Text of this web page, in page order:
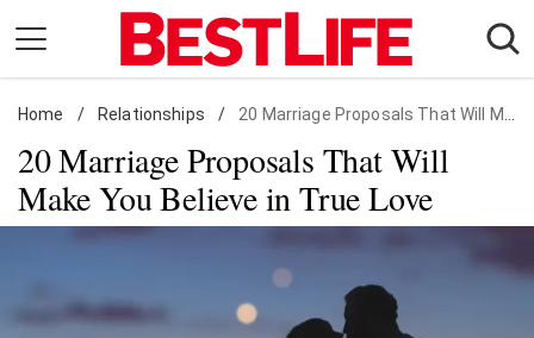
content
Daily Living
Shopping
Wellness
Money
Travel
Home / Relationships / 20 Marriage Proposals That Will Make You Believe in True Love
20 Marriage Proposals That Will
Make You Believe in True Love